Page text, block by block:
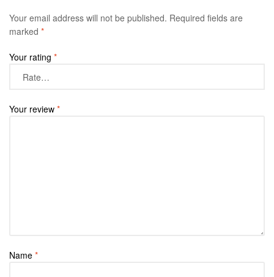
Your email address will not be published. Required fields are
marked *
Your rating *
Your review *
Name *